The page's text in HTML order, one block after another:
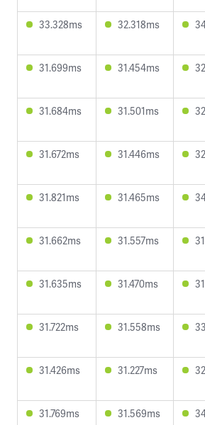
33.328ms 32.318ms
31.699ms 31.454ms
31.684ms 31.501ms
31.672ms 31.446ms
31.821ms 31.465ms
31.662ms 31.557ms
31.635ms 31.470ms
31.722ms 31.558ms
31.426ms 31.227ms
31.769ms 31.569ms